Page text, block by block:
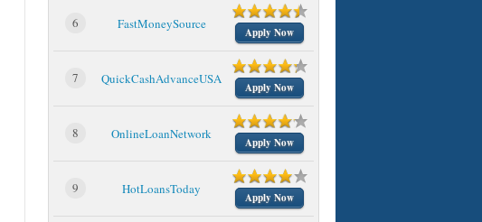
6 FastMoneySource
Apply Now
7 QuickCashAdvanceUSA
Apply Now
8 OnlineLoanNetwork
Apply Now
9 HotLoansToday
Apply Now